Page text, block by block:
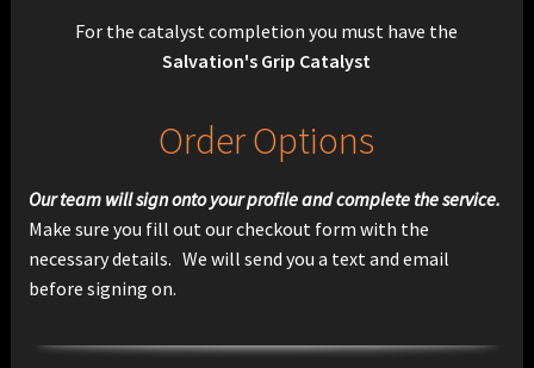
For the catalyst completion you must have the
Salvation's Grip Catalyst
Order Options
Our team will sign onto your profile and complete the service.
Make sure you fill out our checkout form with the
necessary details. We will send you a text and email
before signing on.